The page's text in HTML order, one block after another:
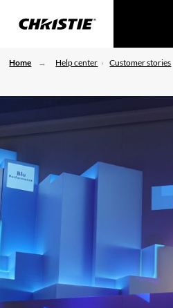
Home Help center Customer stories